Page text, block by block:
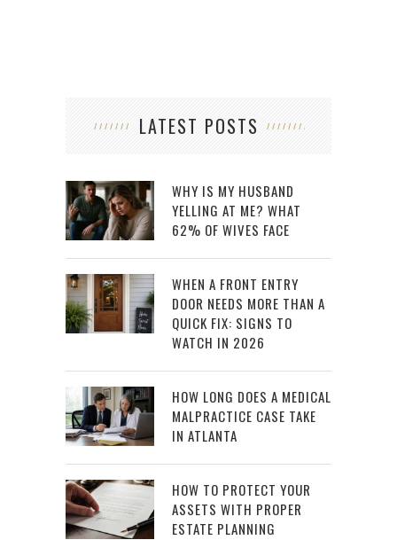
LATEST POSTS
WHY IS MY HUSBAND
YELLING AT ME? WHAT
62% OF WIVES FACE
WHEN A FRONT ENTRY
DOOR NEEDS MORE THAN A
QUICK FIX: SIGNS TO
WATCH IN 2026
HOW LONG DOES A MEDICAL
MALPRACTICE CASE TAKE
IN ATLANTA
HOW TO PROTECT YOUR
ASSETS WITH PROPER
ESTATE PLANNING